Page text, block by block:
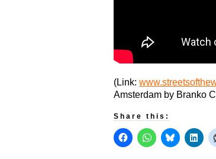
(Link:
Amsterdam by Branko
Share this: